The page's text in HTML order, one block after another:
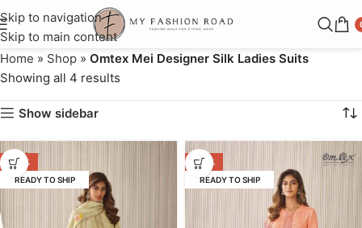
Skip to navigation
Skip to main content
Home » Shop » Omtex Mei Designer Silk Ladies Suits
Showing all 4 results
Show sidebar
-40%
READY TO SHIP
-40%
READY TO SHIP